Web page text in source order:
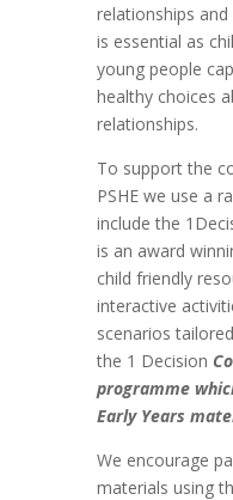
relationships
is essential as
young people
healthy choices
relationships.
To support the
PSHE we use a
include the
is an award
child friendly
interactive
scenarios
the 1 Decision
programme
Early Years
We encourage
materials using